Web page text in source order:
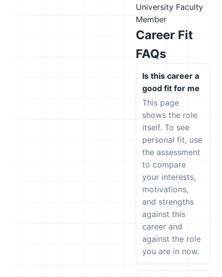
University Faculty
Member
Career Fit
FAQs
Is this career a
good fit for me
This page
shows the role
itself. To see
personal fit, use
the assessment
to compare
your interests,
motivations,
and strengths
against this
career and
against the role
you are in now.